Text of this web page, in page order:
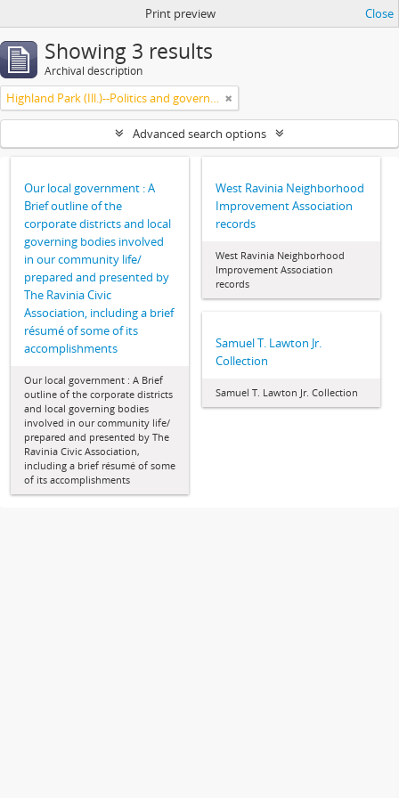
Print preview Close
Showing 3 results
Archival description
Highland Park (Ill.)--Politics and government
Advanced search options
Our local government : A
Brief outline of the
corporate districts and local
governing bodies involved
in our community life/
prepared and presented by
The Ravinia Civic
Association, including a brief
résumé of some of its
accomplishments
Our local government : A Brief
outline of the corporate districts
and local governing bodies
involved in our community life/
prepared and presented by The
Ravinia Civic Association,
including a brief résumé of some
of its accomplishments
West Ravinia Neighborhood
Improvement Association
records
West Ravinia Neighborhood
Improvement Association
records
Samuel T. Lawton Jr.
Collection
Samuel T. Lawton Jr. Collection